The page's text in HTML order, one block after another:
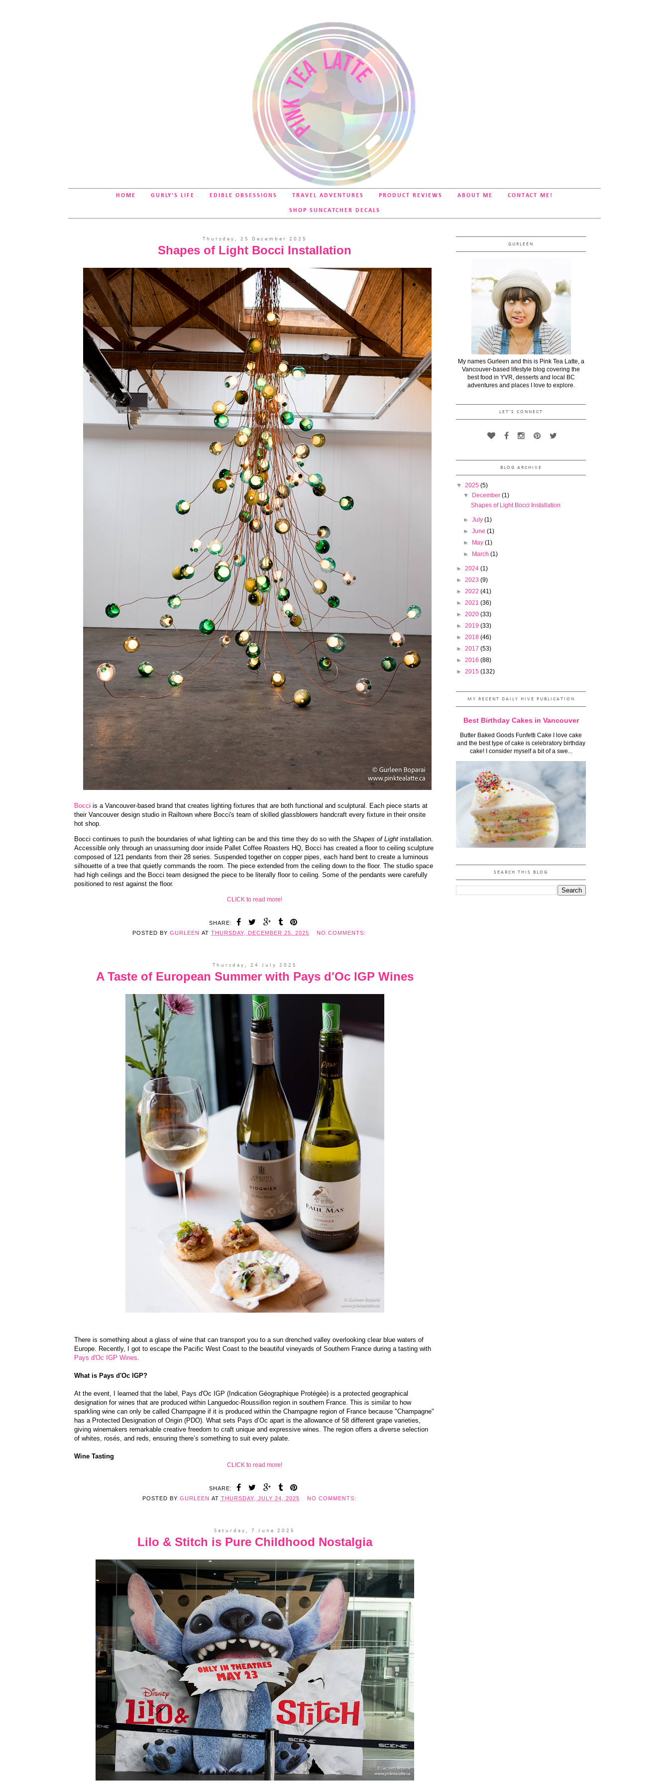
HOME GURLY'S LIFE EDIBLE OBSESSIONS TRAVEL ADVENTURES PRODUCT REVIEWS ABOUT ME CONTACT ME!
SHOP SUNCATCHER DECALS
Thursday, 25 December 2025
Shapes of Light Bocci Installation
Bocci is a Vancouver-based brand that creates lighting fixtures that are both functional and sculptural. Each piece starts at
their Vancouver design studio in Railtown where Bocci's team of skilled glassblowers handcraft every fixture in their onsite
hot shop.
Bocci continues to push the boundaries of what lighting can be and this time they do so with the Shapes of Light installation.
Accessible only through an unassuming door inside Pallet Coffee Roasters HQ, Bocci has created a floor to ceiling sculpture
composed of 121 pendants from their 28 series. Suspended together on copper pipes, each hand bent to create a luminous
silhouette of a tree that quietly commands the room. The piece extended from the ceiling down to the floor. The studio space
had high ceilings and the Bocci team designed the piece to be literally floor to ceiling. Some of the pendants were carefully
positioned to rest against the floor.
CLICK to read more!
SHARE:
POSTED BYGURLEENATTHURSDAY, DECEMBER 25, 2025 NO COMMENTS:
Thursday, 24 July 2025
A Taste of European Summer with Pays d'Oc IGP Wines
There is something about a glass of wine that can transport you to a sun drenched valley overlooking clear blue waters of
Europe. Recently, I got to escape the Pacific West Coast to the beautiful vineyards of Southern France during a tasting with
Pays d'Oc IGP Wines
What is Pays d'Oc IGP?
At the event, I learned that the label, Pays d'Oc IGP (Indication Géographique Protégée) is a protected geographical
designation for wines that are produced within Languedoc-Roussillon region in southern France. This is similar to how
sparkling wine can only be called Champagne if it is produced within the Champagne region of France because "Champagne"
has a Protected Designation of Origin (PDO). What sets Pays d’Oc apart is the allowance of 58 different grape varieties,
giving winemakers remarkable creative freedom to craft unique and expressive wines. The region offers a diverse selection
of whites, rosés, and reds, ensuring there’s something to suit every palate.
Wine Tasting
CLICK to read more!
SHARE:
POSTED BY GURLEEN AT THURSDAY, JULY 24, 2025 NO COMMENTS:
Saturday, 7 June 2025
Lilo & Stitch is Pure Childhood Nostalgia
GURLEEN
My names Gurleen and this is Pink Tea Latte, a
Vancouver-based lifestyle blog covering the
best food in YVR, desserts and local BC
adventures and places I love to explore.
LET'S CONNECT
BLOG ARCHIVE
▼ 2025 (5)
▼ December(1)
Shapes of Light Bocci Installation
►July(1)
►June(1)
► May(1)
► March(1)
► 2024 (1)
► 2023 (9)
► 2022 (41)
► 2021 (36)
► 2020 (33)
► 2019 (33)
► 2018 (46)
► 2017 (53)
► 2016 (88)
► 2015 (132)
MY RECENT DAILY HIVE PUBLICATION
Best Birthday Cakes in Vancouver
Butter Baked Goods Funfetti Cake I love cake
and the best type of cake is celebratory birthday
cake! I consider myself a bit of a swe...
SEARCH THIS BLOG